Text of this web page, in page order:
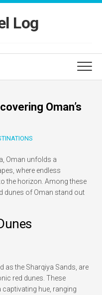
Log
Oman’s
Oman unfolds a
where endless
the horizon. Among these
dunes of Oman stand out
as the Sharqiya Sands, are
red dunes. These
hue, ranging